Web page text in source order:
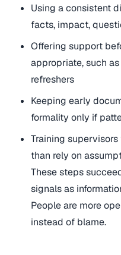
Using a consistent
facts, impact,
Offering support
appropriate, such
refreshers
Keeping early
formality only if
Training
than rely on
These steps
signals as
People are more
instead of blame.